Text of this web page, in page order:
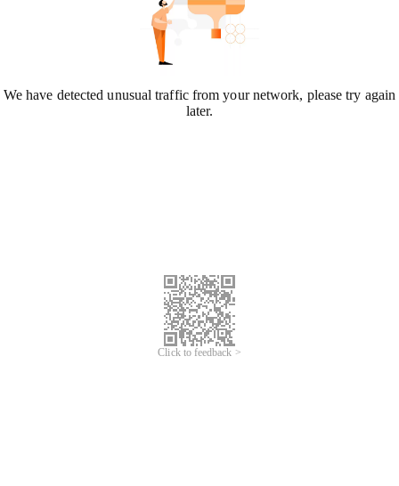
We have detected unusual traffic from your network, please try again
later.
Click to feedback >